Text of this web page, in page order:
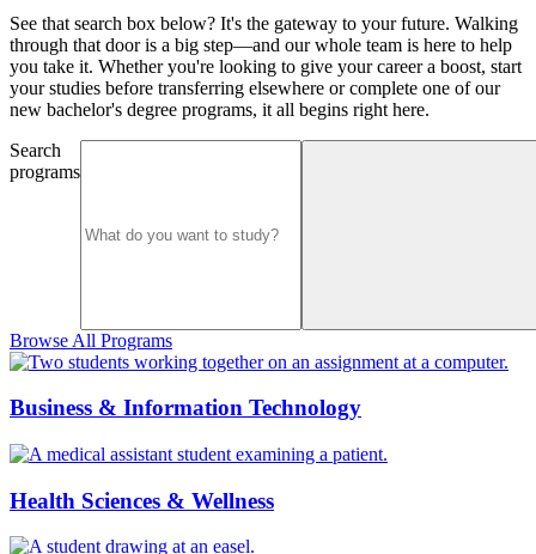
See that search box below? It's the gateway to your future. Walking
through that door is a big step—and our whole team is here to help
you take it. Whether you're looking to give your career a boost, start
your studies before transferring elsewhere or complete one of our
new bachelor's degree programs, it all begins right here.
Search
programs
Browse All Programs
Business & Information Technology
Health Sciences & Wellness